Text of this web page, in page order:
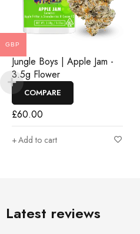
Jungle Boys | Apple Jam -
3.5g Flower
COMPARE
£60.00
Add to cart
Latest reviews
GBP